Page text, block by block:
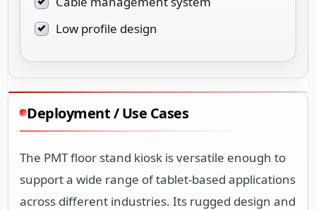
Low profile design
Deployment / Use Cases
The PMT floor stand kiosk is versatile enough to
support a wide range of tablet-based applications
across different industries. Its rugged design and